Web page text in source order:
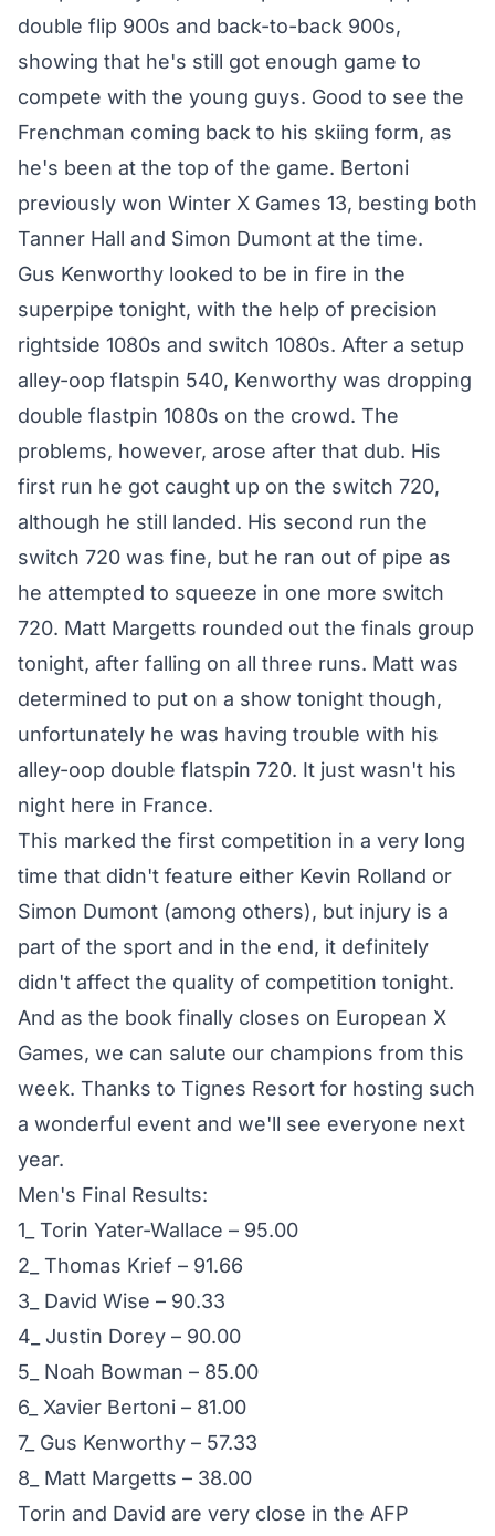
double flip 900s and back-to-back 900s,
showing that he's still got enough game to
compete with the young guys. Good to see the
Frenchman coming back to his skiing form, as
he's been at the top of the game. Bertoni
previously won Winter X Games 13, besting both
Tanner Hall and Simon Dumont at the time.
Gus Kenworthy looked to be in fire in the
superpipe tonight, with the help of precision
rightside 1080s and switch 1080s. After a setup
alley-oop flatspin 540, Kenworthy was dropping
double flastpin 1080s on the crowd. The
problems, however, arose after that dub. His
first run he got caught up on the switch 720,
although he still landed. His second run the
switch 720 was fine, but he ran out of pipe as
he attempted to squeeze in one more switch
720. Matt Margetts rounded out the finals group
tonight, after falling on all three runs. Matt was
determined to put on a show tonight though,
unfortunately he was having trouble with his
alley-oop double flatspin 720. It just wasn't his
night here in France.
This marked the first competition in a very long
time that didn't feature either Kevin Rolland or
Simon Dumont (among others), but injury is a
part of the sport and in the end, it definitely
didn't affect the quality of competition tonight.
And as the book finally closes on European X
Games, we can salute our champions from this
week. Thanks to Tignes Resort for hosting such
a wonderful event and we'll see everyone next
year.
Men's Final Results:
1_ Torin Yater-Wallace – 95.00
2_ Thomas Krief – 91.66
3_ David Wise – 90.33
4_ Justin Dorey – 90.00
5_ Noah Bowman – 85.00
6_ Xavier Bertoni – 81.00
7_ Gus Kenworthy – 57.33
8_ Matt Margetts – 38.00
Torin and David are very close in the AFP